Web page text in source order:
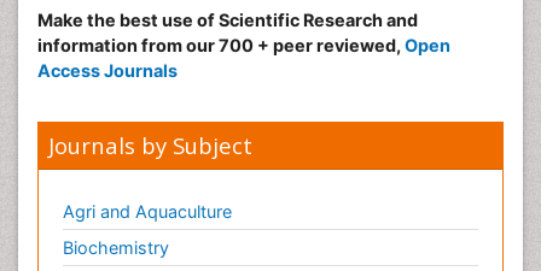
Make the best use of Scientific Research and
information from our 700 + peer reviewed, Open
Access Journals
Journals by Subject
Agri and Aquaculture
Biochemistry